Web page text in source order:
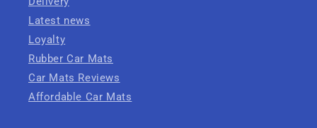
Latest news
Loyalty
Rubber Car Mats
Car Mats Reviews
Affordable Car Mats